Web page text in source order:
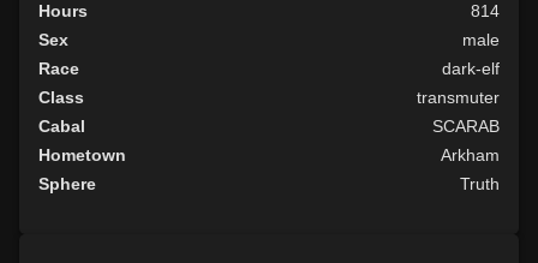
Hours
814
Sex
male
Race
dark-elf
Class
transmuter
Cabal
SCARAB
Hometown
Arkham
Sphere
Truth